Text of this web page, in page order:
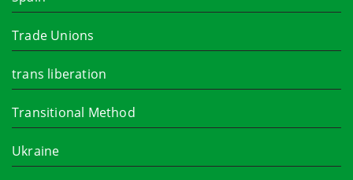
Trade Unions
trans liberation
Transitional Method
Ukraine